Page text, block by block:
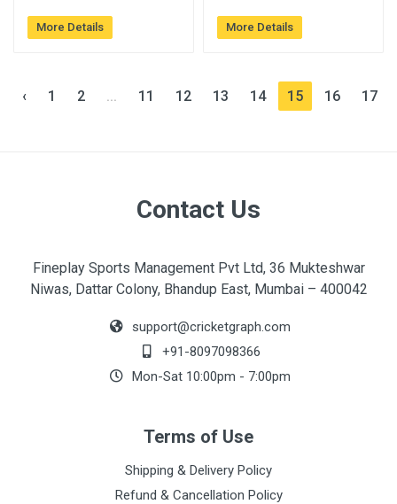
More Details More Details
‹ 1 2 ... 11 12 13 14 15 16 17
Contact Us
Fineplay Sports Management Pvt Ltd, 36 Mukteshwar
Niwas, Dattar Colony, Bhandup East, Mumbai – 400042
support@cricketgraph.com
+91-8097098366
Mon-Sat 10:00pm - 7:00pm
Terms of Use
Shipping & Delivery Policy
Refund & Cancellation Policy